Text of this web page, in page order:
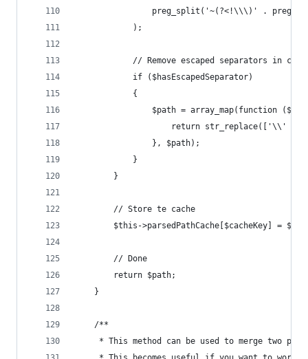
preg_split('~(?<!\\\)' .
			);
// Remove escaped separators in
			if ($hasEscapedSeparator)
			{
$path = array_map(function
return str_replace(['\\'
				}, $path);
			}
		}
		// Store te cache
$this->parsedPathCache[$cacheKey] =
		// Done
		return $path;
	}
	/**
* This method can be used to merge two